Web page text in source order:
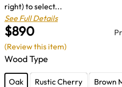
$890
right) to select...
See Full Details
Wood Type
Oak Rustic Cherry Brown
(Review this item)